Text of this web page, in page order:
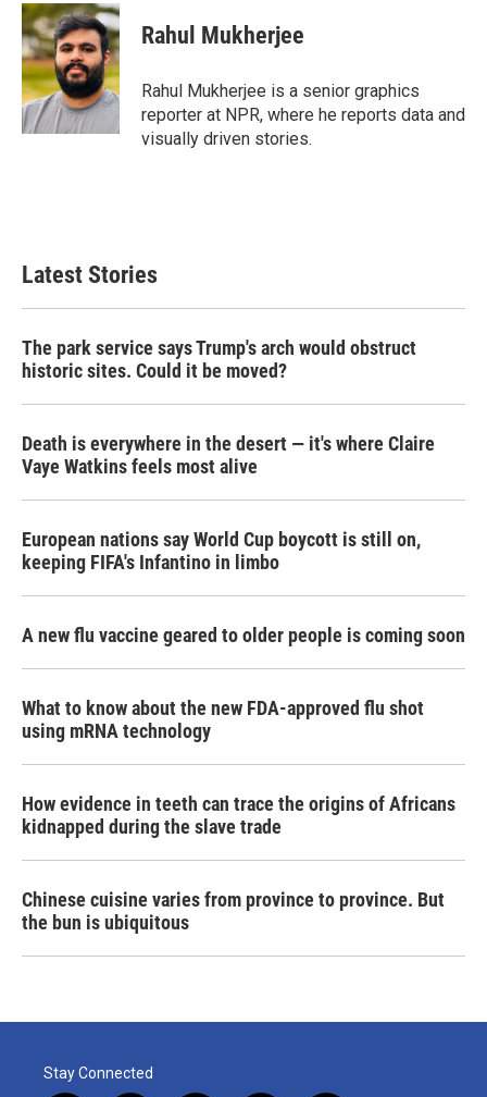
Rahul Mukherjee
Rahul Mukherjee is a senior graphics
reporter at NPR, where he reports data and
visually driven stories.
Latest Stories
The park service says Trump's arch would obstruct
historic sites. Could it be moved?
Death is everywhere in the desert — it's where Claire
Vaye Watkins feels most alive
European nations say World Cup boycott is still on,
keeping FIFA's Infantino in limbo
A new flu vaccine geared to older people is coming soon
What to know about the new FDA-approved flu shot
using mRNA technology
How evidence in teeth can trace the origins of Africans
kidnapped during the slave trade
Chinese cuisine varies from province to province. But
the bun is ubiquitous
Stay Connected